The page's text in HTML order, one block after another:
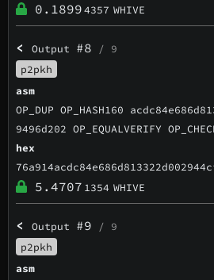
0.18994357 WHIVE
<Output #8 / 9
p2pkh
asm
OP_DUP OP_HASH160
9496d202 OP_EQUALVERIFY
hex
5.4707 1354 WHIVE
<Output #9 / 9
p2pkh
asm